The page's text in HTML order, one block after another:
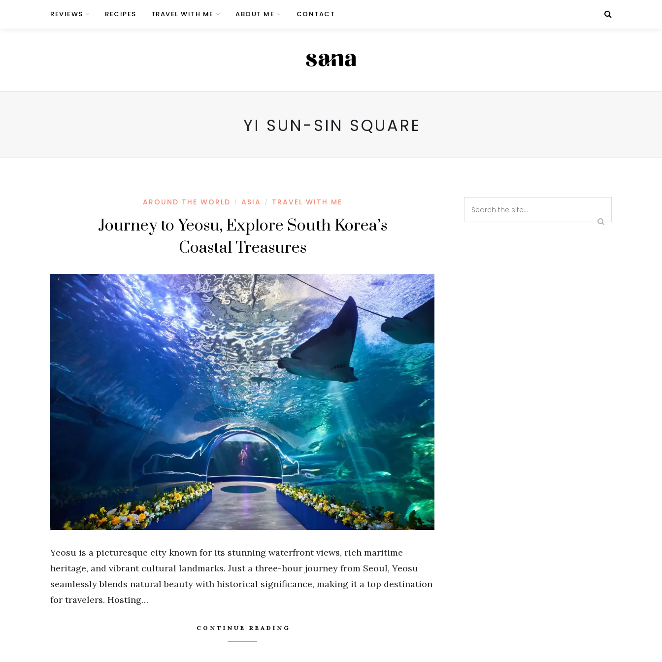
REVIEWS RECIPES TRAVEL WITH ME ABOUT ME CONTACT
YI SUN-SIN SQUARE
AROUND THE WORLD / ASIA / TRAVEL WITH ME
Journey to Yeosu, Explore South Korea’s
Coastal Treasures
Yeosu is a picturesque city known for its stunning waterfront views, rich maritime
heritage, and vibrant cultural landmarks. Just a three-hour journey from Seoul, Yeosu
seamlessly blends natural beauty with historical significance, making it a top destination
for travelers. Hosting…
CONTINUE READING